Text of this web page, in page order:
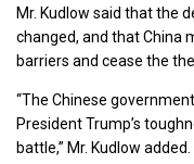
Mr. Kudlow said that the
changed, and that
barriers and cease the
“The Chinese
President Trump’s
battle,” Mr. Kudlow added.